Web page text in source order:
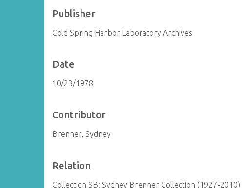
Publisher
Cold Spring Harbor Laboratory Archives
Date
10/23/1978
Contributor
Brenner, Sydney
Relation
Collection SB: Sydney Brenner Collection (1927-2010)